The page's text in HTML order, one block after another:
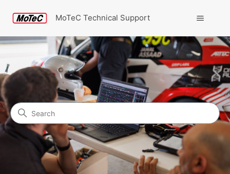
MoTeC Technical Support
Community
Search